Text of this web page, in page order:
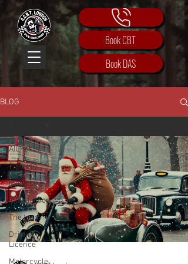
Book CBT
Book DAS
BLOG
All Posts
Training
Motorbike
Introduction
The team
Driving
Licence
Motorcycle